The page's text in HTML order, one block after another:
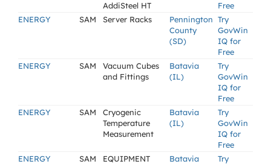
AddiSteel HT
Free
ENERGY
SAM Server Racks
Pennington
County
(SD)
Try
GovWin
IQ for
Free
ENERGY
SAM
Vacuum Cubes
and Fittings
Batavia
(IL)
Try
GovWin
IQ for
Free
ENERGY
SAM
Cryogenic
Temperature
Measurement
Batavia
(IL)
Try
GovWin
IQ for
Free
ENERGY
SAM
EQUIPMENT
Batavia
Try